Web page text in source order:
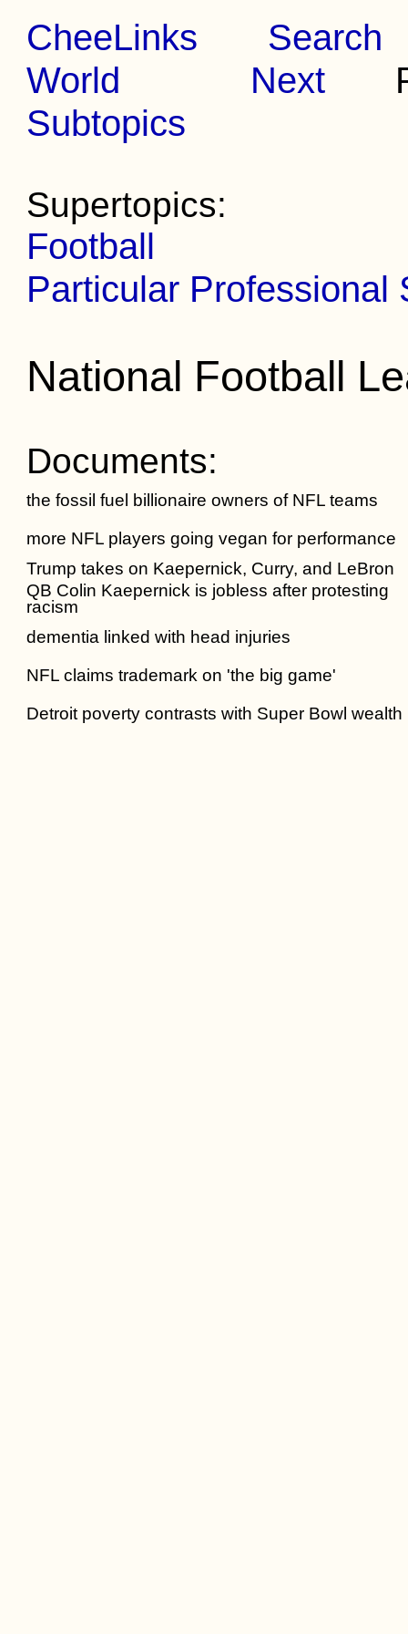
CheeLinks
Search
World
Next
Subtopics
Supertopics:
Football
Particular Professional
National Football
Documents:
the fossil fuel billionaire owners of NFL teams
more NFL players going vegan for performance
Trump takes on Kaepernick, Curry, and LeBron
QB Colin Kaepernick is jobless after protesting
racism
dementia linked with head injuries
NFL claims trademark on 'the big game'
Detroit poverty contrasts with Super Bowl wealth